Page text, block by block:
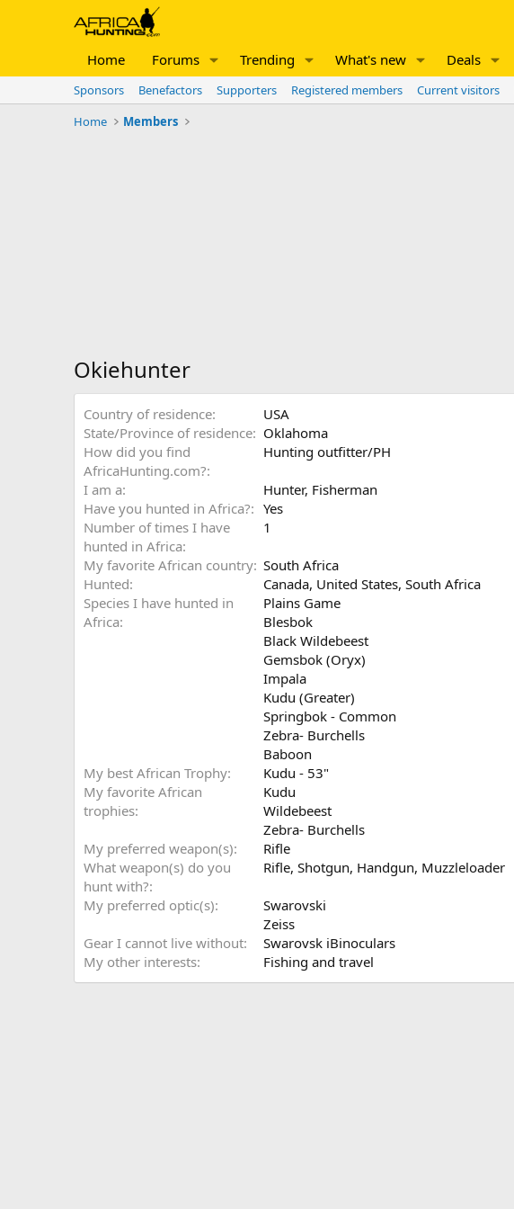
Home Forums Trending What's new Deals
Sponsors Benefactors Supporters Registered members Current visitors
Home
Members
Okiehunter
Country of residence
USA
State/Province of residence
Oklahoma
How did you find
AfricaHunting.com?
Hunting outfitter/PH
I am a Hunter Fisherman
Have you hunted in Africa?
Yes
Number of times I have
hunted in Africa
1
My favorite African country South Africa
Hunted
Canada, United States, South Africa
Species I have hunted in
Africa
Plains Game
Blesbok
Black Wildebeest
Gemsbok (Oryx)
Impala
Kudu (Greater)
Springbok - Common
Zebra- Burchells
Baboon
My best African Trophy
Kudu - 53"
My favorite African
trophies
Kudu
Wildebeest
Zebra- Burchells
My preferred weapon(s)
Rifle
What weapon(s) do you
hunt with?
Rifle Shotgun Handgun Muzzleloader
My preferred optic(s)
Swarovski
Zeiss
Gear I cannot live without
Swarovsk iBinoculars
My other interests
Fishing and travel